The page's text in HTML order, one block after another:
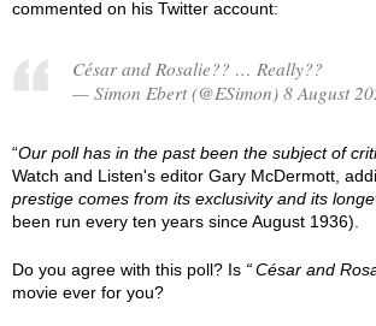
commented on his Twitter account:
César and Rosalie?? … Really??
— Simon Ebert (@ESimon) 8 August
“Our poll has in the past been the subject of
Watch and Listen's editor Gary McDermott,
prestige comes from its exclusivity and its
been run every ten years since August 1936).
Do you agree with this poll? Is César and
movie ever for you?